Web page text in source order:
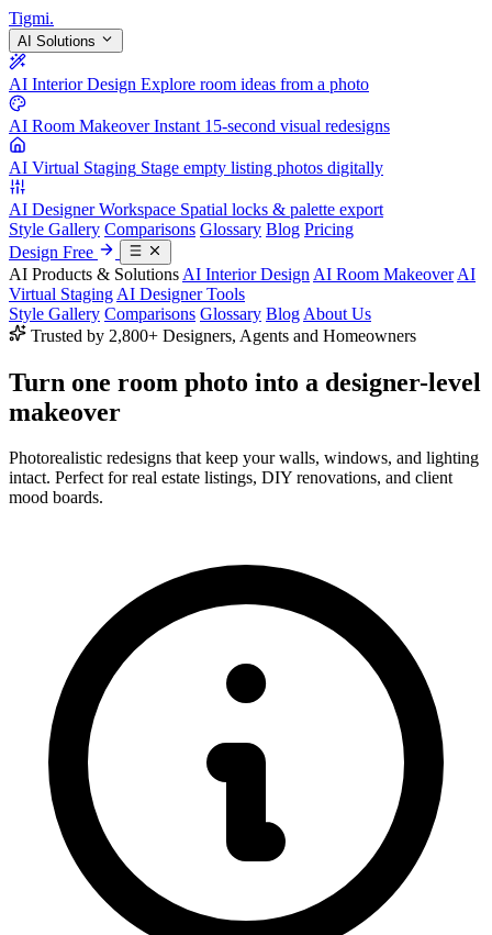
Tigmi.
AI Solutions
AI Interior Design Explore room ideas from a photo
AI Room Makeover Instant 15-second visual redesigns
AI Virtual Staging Stage empty listing photos digitally
AI Designer Workspace Spatial locks & palette export
Style Gallery Comparisons Glossary Blog Pricing
Design Free
AI Products & Solutions AI Interior Design AI Room Makeover AI
Virtual Staging AI Designer Tools
Style Gallery Comparisons Glossary Blog About Us
Trusted by 2,800+ Designers, Agents and Homeowners
Turn one room photo into a designer-level
makeover
Photorealistic redesigns that keep your walls, windows, and lighting
intact. Perfect for real estate listings, DIY renovations, and client
mood boards.